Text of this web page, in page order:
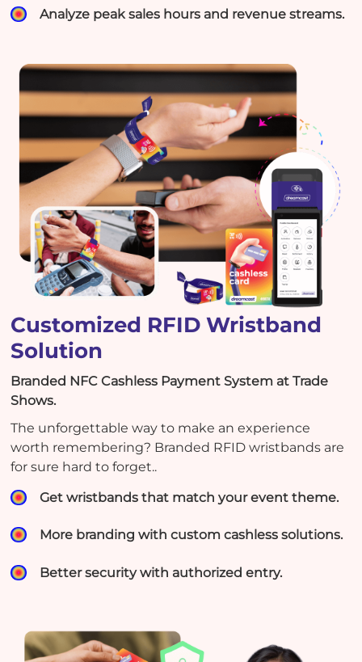
Analyze peak sales hours and revenue streams.
Customized RFID Wristband
Solution
Branded NFC Cashless Payment System at Trade
Shows.
The unforgettable way to make an experience
worth remembering? Branded RFID wristbands are
for sure hard to forget..
Get wristbands that match your event theme.
More branding with custom cashless solutions.
Better security with authorized entry.